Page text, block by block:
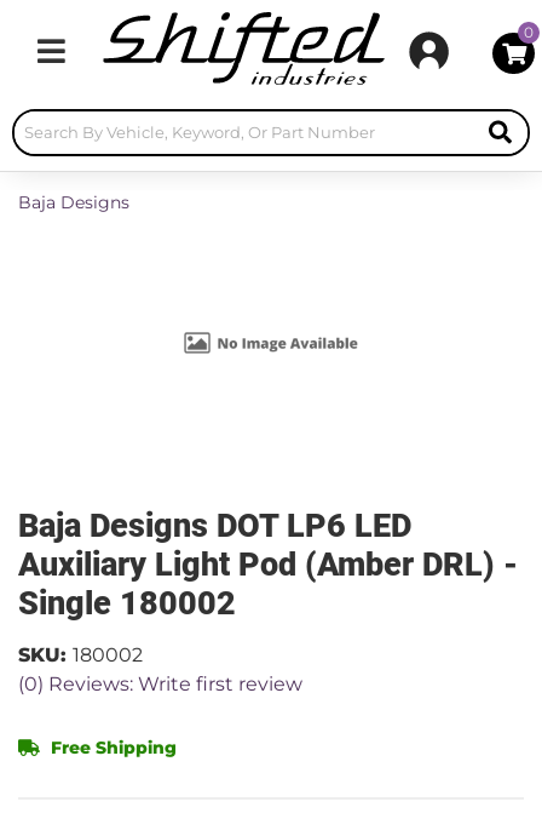
Toggle navigation
0
Baja Designs
Baja Designs DOT LP6 LED
Auxiliary Light Pod (Amber DRL) -
Single 180002
(0) Reviews: Write first review
SKU: 180002
Free Shipping